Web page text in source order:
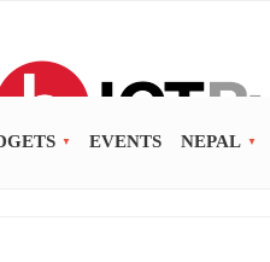
EVENTS NEPAL